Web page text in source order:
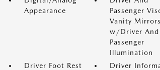
Appearance
Passenger
Vanity Mirrors
w/Driver And
Passenger
Illumination
Driver Foot Rest
Driver